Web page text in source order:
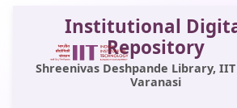
Institutional
Repository
Shreenivas Deshpande Library, IIT
Varanasi